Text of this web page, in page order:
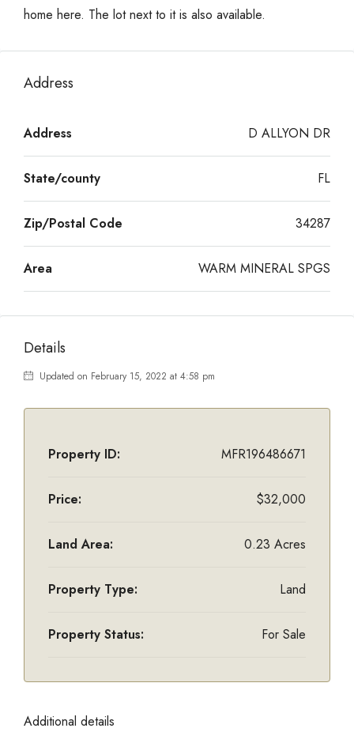
home here. The lot next to it is also available.
Address
Address D ALLYON DR
State/county FL
Zip/Postal Code 34287
Area WARM MINERAL SPGS
Details
Updated on February 15, 2022 at 4:58 pm
Property ID: MFR196486671
Price: $32,000
Land Area: 0.23 Acres
Property Type: Land
Property Status: For Sale
Additional details